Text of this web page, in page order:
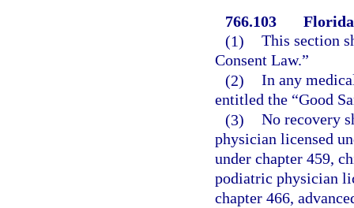
766.103
(1) This section
Consent Law.”
(2) In any
entitled the “Good
(3) No recovery
physician licensed
under chapter 459,
podiatric physician
chapter 466,